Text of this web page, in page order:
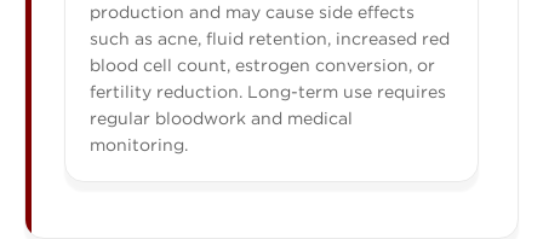
production and may cause side effects
such as acne, fluid retention, increased red
blood cell count, estrogen conversion, or
fertility reduction. Long-term use requires
regular bloodwork and medical
monitoring.